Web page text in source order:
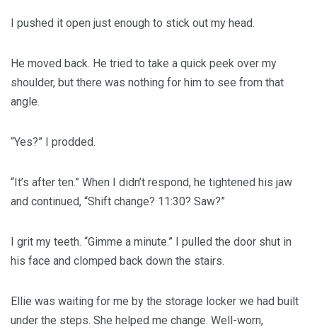
I pushed it open just enough to stick out my head.
He moved back. He tried to take a quick peek over my
shoulder, but there was nothing for him to see from that
angle.
“Yes?” I prodded.
“It’s after ten.” When I didn’t respond, he tightened his jaw
and continued, “Shift change? 11:30? Saw?”
I grit my teeth. “Gimme a minute.” I pulled the door shut in
his face and clomped back down the stairs.
Ellie was waiting for me by the storage locker we had built
under the steps. She helped me change. Well-worn,